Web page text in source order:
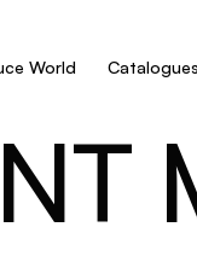
World Catalogues